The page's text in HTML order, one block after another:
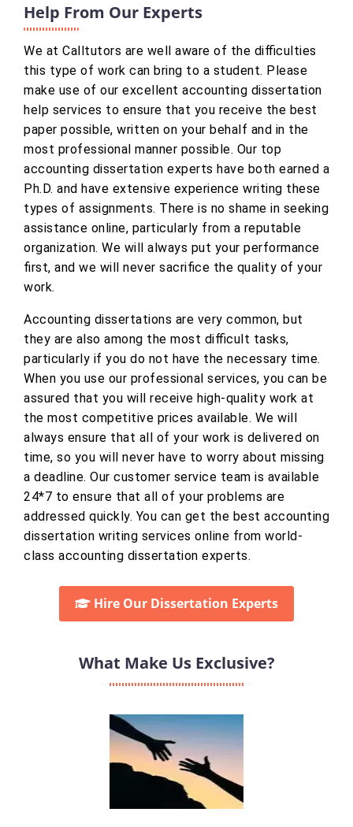
Help From Our Experts
We at Calltutors are well aware of the difficulties
this type of work can bring to a student. Please
make use of our excellent accounting dissertation
help services to ensure that you receive the best
paper possible, written on your behalf and in the
most professional manner possible. Our top
accounting dissertation experts have both earned a
Ph.D. and have extensive experience writing these
types of assignments. There is no shame in seeking
assistance online, particularly from a reputable
organization. We will always put your performance
first, and we will never sacrifice the quality of your
work.
Accounting dissertations are very common, but
they are also among the most difficult tasks,
particularly if you do not have the necessary time.
When you use our professional services, you can be
assured that you will receive high-quality work at
the most competitive prices available. We will
always ensure that all of your work is delivered on
time, so you will never have to worry about missing
a deadline. Our customer service team is available
24*7 to ensure that all of your problems are
addressed quickly. You can get the best accounting
dissertation writing services online from world-
class accounting dissertation experts.
Hire Our Dissertation Experts
What Make Us Exclusive?